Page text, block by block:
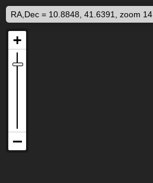
RA,Dec = 10.8848, 41.6391, zoom 14